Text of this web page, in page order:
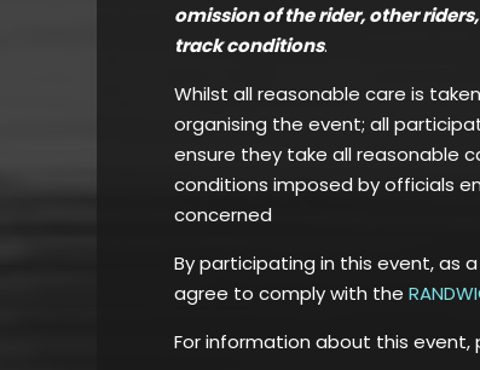
omission of the rider, other
track conditions.
Whilst all reasonable care is
organising the event; all
ensure they take all reasonable
conditions imposed by officials
concerned
By participating in this event, as
agree to comply with the
For information about this